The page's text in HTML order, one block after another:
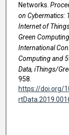
Networks.
on Cybermatics:
Internet of
Green
International
Computing and
Data, iThings/
958.
https://doi.org/